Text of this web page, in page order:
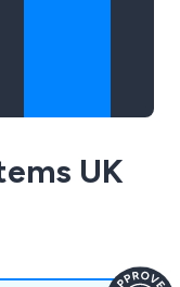
UK